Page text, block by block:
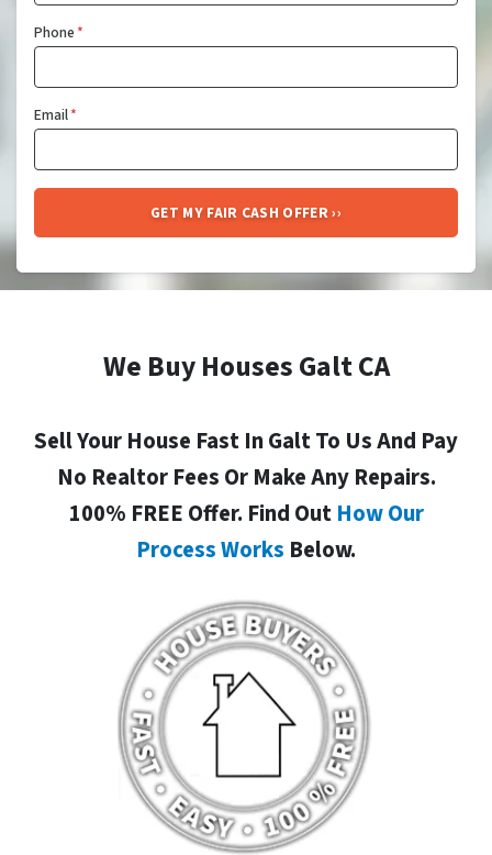
Phone*
Email*
We Buy Houses Galt CA
Sell Your House Fast In Galt To Us And Pay
No Realtor Fees Or Make Any Repairs.
100% FREE Offer. Find Out How Our
Process Works Below.